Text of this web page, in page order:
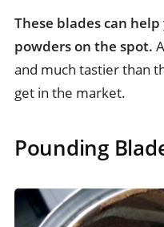
These blades can
powders on the spot.
and much tastier than
get in the market.
Pounding